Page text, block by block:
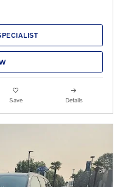
Save Details